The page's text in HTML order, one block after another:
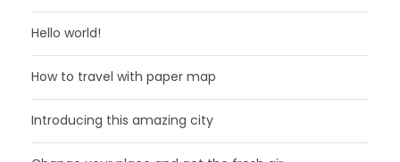
Hello world!
How to travel with paper map
Introducing this amazing city